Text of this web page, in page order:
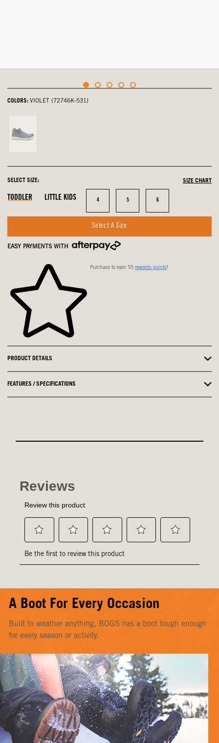
COLORS: VIOLET (72746K-531)
Navy,
SELECT SIZE: SIZE CHART
TODDLER LITTLE KIDS Size
4 Size
5 Size
6
Select A Size
EASY PAYMENTS WITH
Purchase to earn 55 rewards points!
PRODUCT DETAILS
FEATURES / SPECIFICATIONS
A Boot For Every Occasion
Built to weather anything, BOGS has a boot tough enough
for every season or activity.